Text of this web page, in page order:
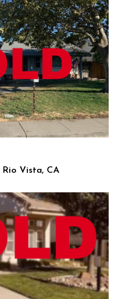
Rio Vista, CA